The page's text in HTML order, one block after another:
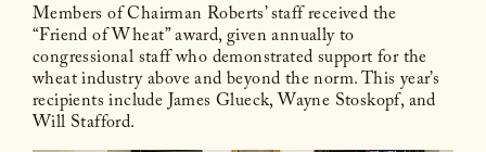
Members of Chairman Roberts’ staff received the
“Friend of Wheat” award, given annually to
congressional staff who demonstrated support for the
wheat industry above and beyond the norm. This year’s
recipients include James Glueck, Wayne Stoskopf, and
Will Stafford.